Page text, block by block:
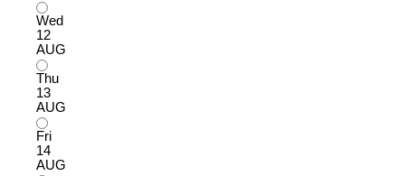
Wed
12
AUG
Thu
13
AUG
Fri
14
AUG